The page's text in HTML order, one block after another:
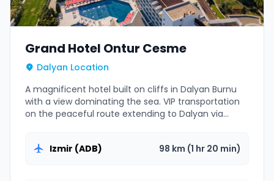
Grand Hotel Ontur Cesme
Dalyan Location
A magnificent hotel built on cliffs in Dalyan Burnu
with a view dominating the sea. VIP transportation
on the peaceful route extending to Dalyan via
Izmir (ADB)
98 km (1 hr 20 min)